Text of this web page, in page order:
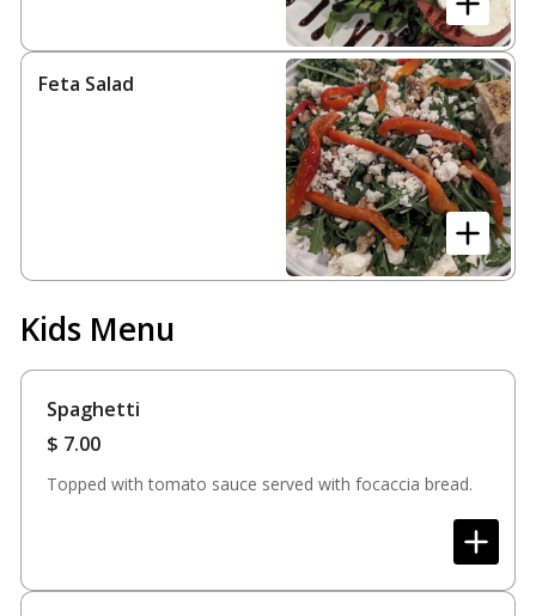
Feta Salad
Kids Menu
Spaghetti
$ 7.00
Topped with tomato sauce served with focaccia bread.